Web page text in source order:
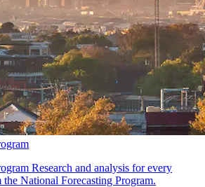
Research and analysis for every
National Forecasting Program.